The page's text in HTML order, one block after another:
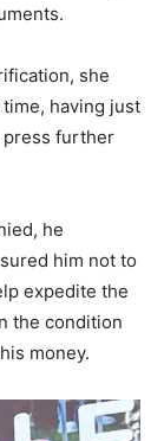
she
having just
press further
he
him not to
expedite the
the condition
money.